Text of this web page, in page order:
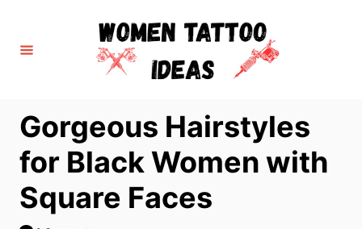
Gorgeous Hairstyles
for Black Women with
Square Faces